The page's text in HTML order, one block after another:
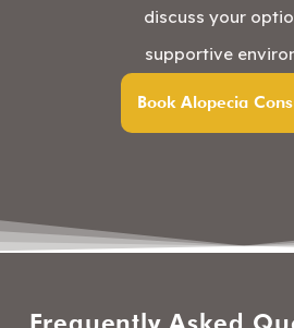
discuss your
supportive
Book Alopecia
Frequently Asked